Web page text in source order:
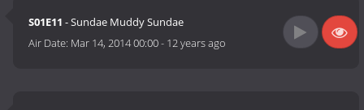
S01E11 - Sundae Muddy Sundae
Air Date: Mar 14, 2014 00:00- 12 years ago